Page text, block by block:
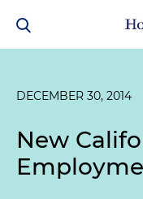
DECEMBER 30, 2014
New